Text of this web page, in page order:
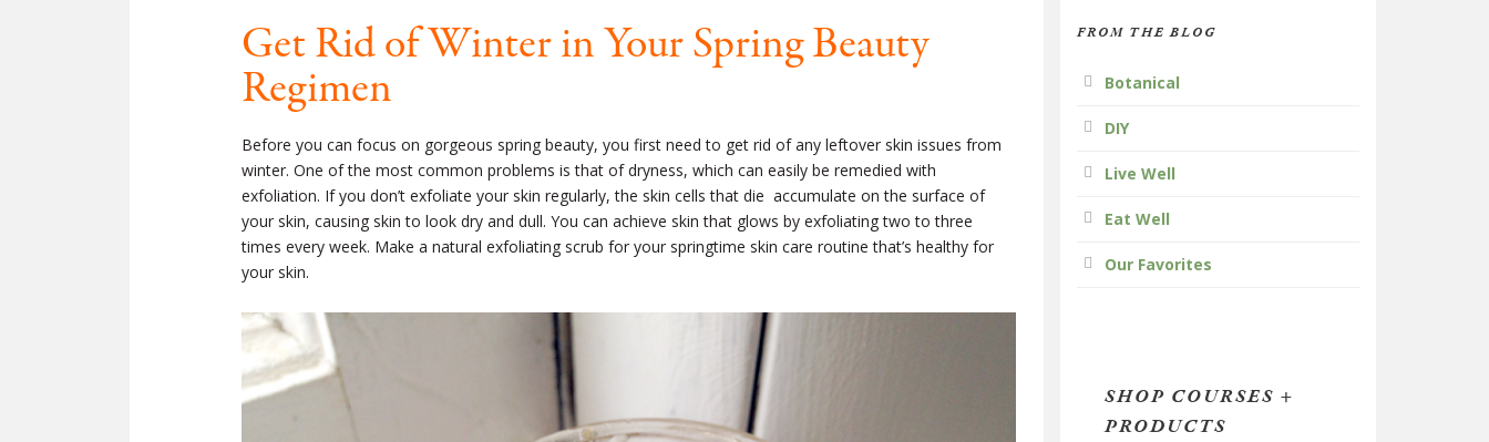
Get Rid of Winter in Your Spring Beauty
Regimen
Before you can focus on gorgeous spring beauty, you first need to get rid of any leftover skin issues from
winter. One of the most common problems is that of dryness, which can easily be remedied with
exfoliation. If you don’t exfoliate your skin regularly, the skin cells that die accumulate on the surface of
your skin, causing skin to look dry and dull. You can achieve skin that glows by exfoliating two to three
times every week. Make a natural exfoliating scrub for your springtime skin care routine that’s healthy for
your skin.
FROM THE BLOG
Botanical
DIY
Live Well
Eat Well
Our Favorites
SHOP COURSES +
PRODUCTS